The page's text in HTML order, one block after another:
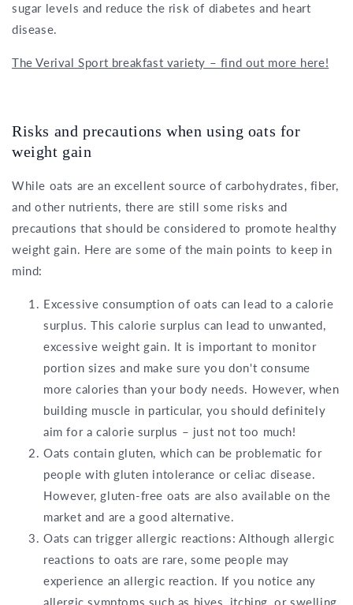
sugar levels and reduce the risk of diabetes and heart
disease.
The Verival Sport breakfast variety – find out more here!
Risks and precautions when using oats for
weight gain
While oats are an excellent source of carbohydrates, fiber,
and other nutrients, there are still some risks and
precautions that should be considered to promote healthy
weight gain. Here are some of the main points to keep in
mind:
Excessive consumption of oats can lead to a calorie
surplus. This calorie surplus can lead to unwanted,
excessive weight gain. It is important to monitor
portion sizes and make sure you don't consume
more calories than your body needs. However, when
building muscle in particular, you should definitely
aim for a calorie surplus – just not too much!
Oats contain gluten, which can be problematic for
people with gluten intolerance or celiac disease.
However, gluten-free oats are also available on the
market and are a good alternative.
Oats can trigger allergic reactions: Although allergic
reactions to oats are rare, some people may
experience an allergic reaction. If you notice any
allergic symptoms such as hives, itching, or swelling,